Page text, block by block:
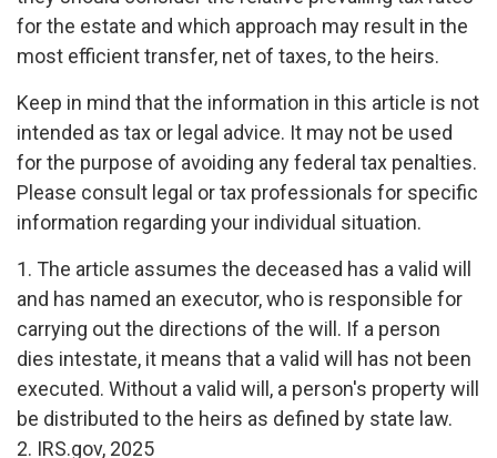
for the estate and which approach may result in the
most efficient transfer, net of taxes, to the heirs.
Keep in mind that the information in this article is not
intended as tax or legal advice. It may not be used
for the purpose of avoiding any federal tax penalties.
Please consult legal or tax professionals for specific
information regarding your individual situation.
1. The article assumes the deceased has a valid will
and has named an executor, who is responsible for
carrying out the directions of the will. If a person
dies intestate, it means that a valid will has not been
executed. Without a valid will, a person's property will
be distributed to the heirs as defined by state law.
2. IRS.gov, 2025